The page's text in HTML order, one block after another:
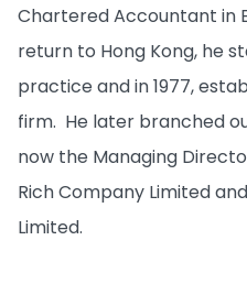
Chartered Accountant in
return to Hong Kong, he
practice and in 1977,
firm. He later branched
now the Managing
Rich Company Limited
Limited.